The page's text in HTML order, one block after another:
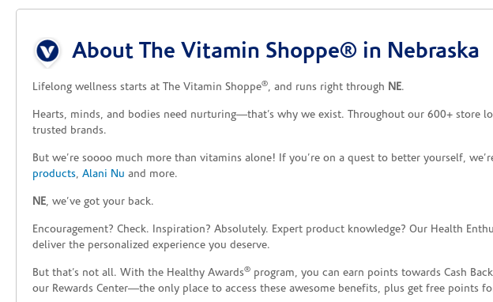
About The Vitamin Shoppe® in Nebraska
Lifelong wellness starts at The Vitamin Shoppe®, and runs right through NE.
Hearts, minds, and bodies need nurturing—that’s why we exist. Throughout our 600+ store
trusted brands.
But we’re soooo much more than vitamins alone! If you’re on a quest to better yourself,
products, Alani Nu and more.
NE, we’ve got your back.
Encouragement? Check. Inspiration? Absolutely. Expert product knowledge? Our Health
deliver the personalized experience you deserve.
But that’s not all. With the Healthy Awards® program, you can earn points towards Cash
our Rewards Center—the only place to access these awesome benefits, plus get free points